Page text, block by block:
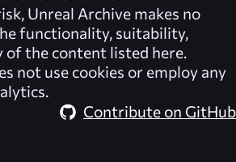
Unreal Archive makes no
functionality, suitability,
the content listed here.
not use cookies or employ any
Contribute on GitHub